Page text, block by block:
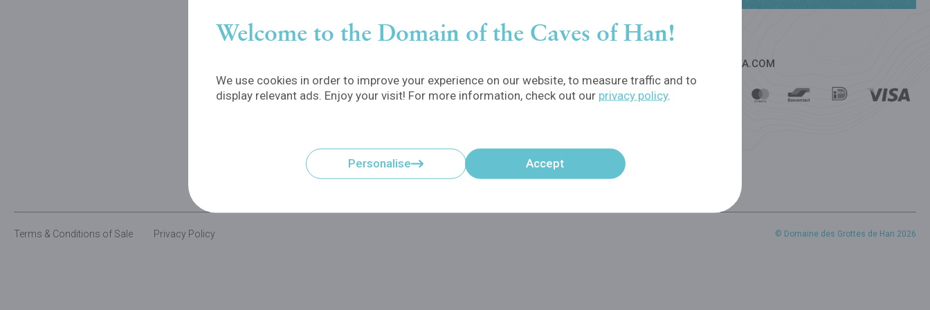
PAYMENT OPTIONS - VIVA.COM
Terms & Conditions of Sale Privacy Policy © Domaine des Grottes de Han 2026
Welcome to the Domain of the Caves of Han!
We use cookies in order to improve your experience on our website, to measure traffic and to
display relevant ads. Enjoy your visit! For more information, check out our privacy policy.
Personalise Accept